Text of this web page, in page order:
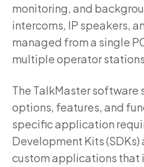
monitoring, and
intercoms, IP speakers,
managed from a single
multiple operator
The TalkMaster software
options, features, and
specific application
Development Kits
custom applications that